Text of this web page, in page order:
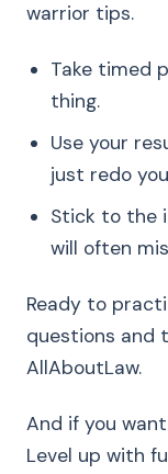
warrior tips.
Take timed
thing.
Use your
just redo
Stick to the
will often
Ready to
questions and
AllAboutLaw.
And if you
Level up with